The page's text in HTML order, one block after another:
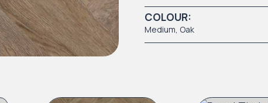
COLOUR:
Medium, Oak